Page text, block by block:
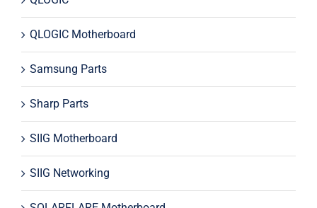
QLOGIC Motherboard
Samsung Parts
Sharp Parts
SIIG Motherboard
SIIG Networking